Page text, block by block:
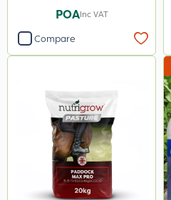
POAInc VAT
Compare